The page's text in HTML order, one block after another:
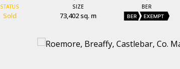
STATUS
Sold
SIZE
73,402 sq. m
BER
BER EXEMPT